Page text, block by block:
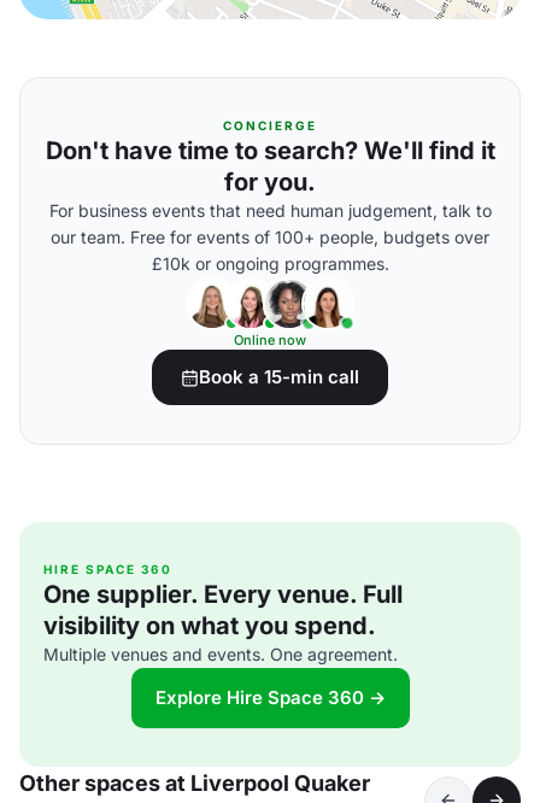
CONCIERGE
Don't have time to search? We'll find it
for you.
For business events that need human judgement, talk to
our team. Free for events of 100+ people, budgets over
£10k or ongoing programmes.
Online now
Book a 15-min call
HIRE SPACE 360
One supplier. Every venue. Full
visibility on what you spend.
Multiple venues and events. One agreement.
Explore Hire Space 360 →
Other spaces at Liverpool Quaker